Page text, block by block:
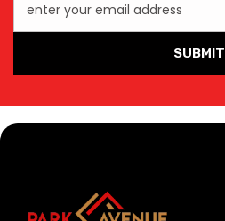
enter your email address
SUBMIT